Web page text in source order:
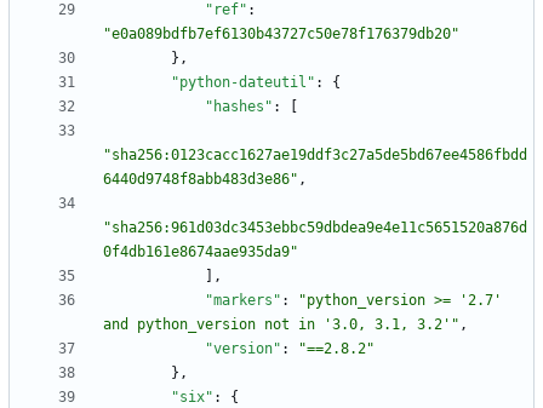
"ref" :
"e0a089bdfb7ef6130b43727c50e78f176379db20"
} ,
"python-dateutil" :
{
"hashes" :
"sha256:0123cacc1627ae19ddf3c27a5de5bd67ee4586fbdd
6440d9748f8abb483d3e86" ,
"sha256:961d03dc3453ebbc59dbdea9e4e11c5651520a876d
0f4db161e8674aae935da9"
,
"markers" :
"python_version >= '2.7'
and python_version not in '3.0, 3.1, 3.2'" ,
"version" :
"==2.8.2"
} ,
"six" :
{